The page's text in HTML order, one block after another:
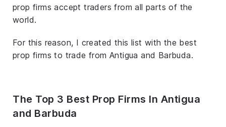
prop firms accept traders from all parts of the
world.
For this reason, I created this list with the best
prop firms to trade from Antigua and Barbuda.
The Top 3 Best Prop Firms In Antigua
and Barbuda